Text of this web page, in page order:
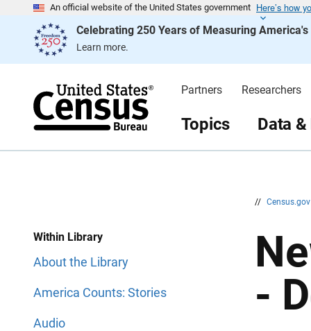
An official website of the United States government Here’s how
Celebrating 250 Years of Measuring
Learn more.
e
Partners Researchers
Topics Data
// Census.gov
a
n
Within Library
About the Library
America Counts: Stories
Audio
-